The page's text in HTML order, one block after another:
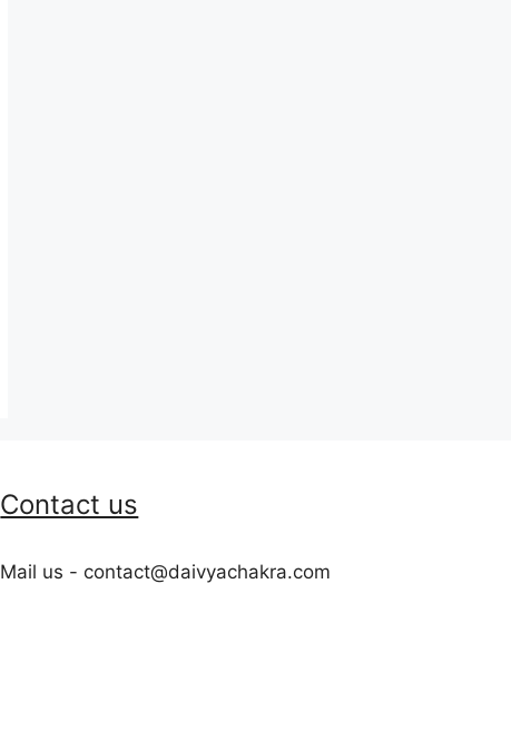
Contact us
Mail us - contact@daivyachakra.com